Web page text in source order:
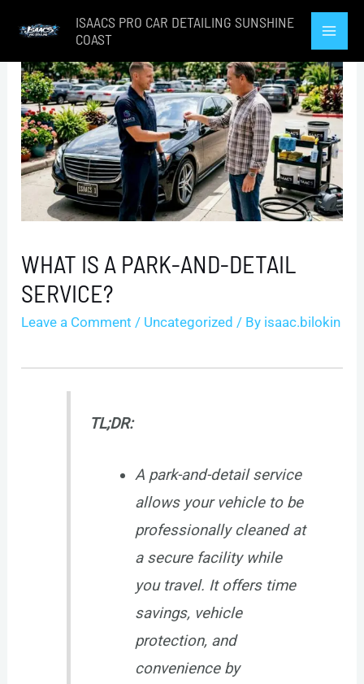
content
ISAACS PRO CAR DETAILING SUNSHINE
COAST
WHAT IS A PARK-AND-DETAIL
SERVICE?
Leave a Comment / Uncategorized / By isaac.bilokin
TL;DR:
A park-and-detail service
allows your vehicle to be
professionally cleaned at
a secure facility while
you travel. It offers time
savings, vehicle
protection, and
convenience by